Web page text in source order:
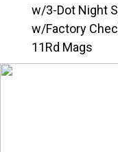
w/3-Dot Night
w/Factory
11Rd Mags